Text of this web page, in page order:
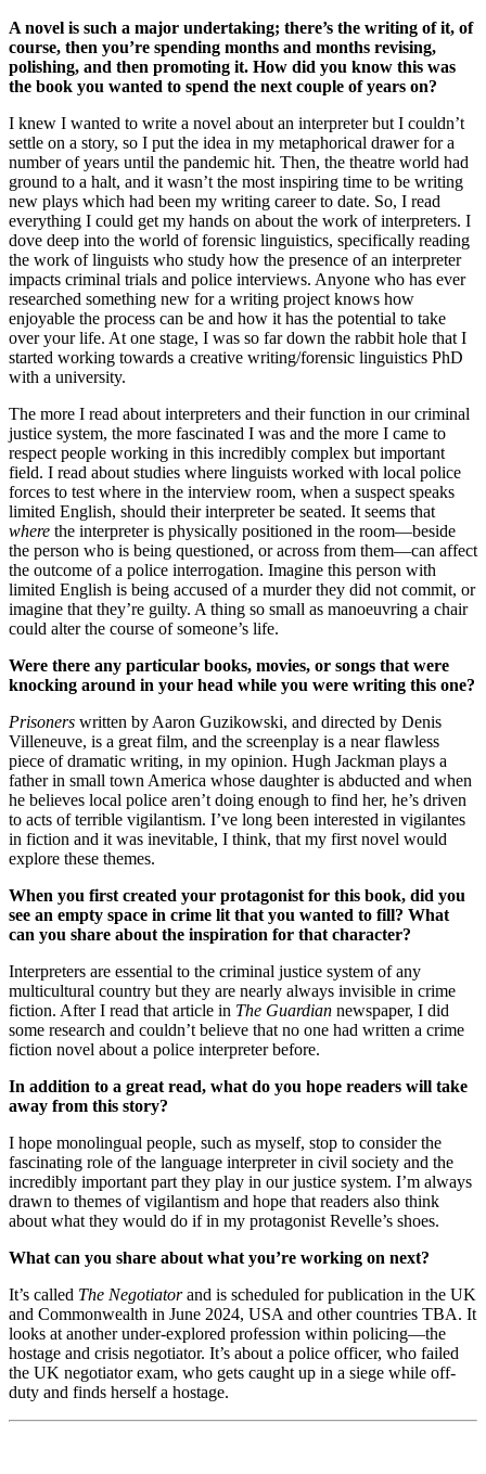
A novel is such a major undertaking; there’s the writing of it, of
course, then you’re spending months and months revising,
polishing, and then promoting it. How did you know this was
the book you wanted to spend the next couple of years on?
I knew I wanted to write a novel about an interpreter but I couldn’t
settle on a story, so I put the idea in my metaphorical drawer for a
number of years until the pandemic hit. Then, the theatre world had
ground to a halt, and it wasn’t the most inspiring time to be writing
new plays which had been my writing career to date. So, I read
everything I could get my hands on about the work of interpreters. I
dove deep into the world of forensic linguistics, specifically reading
the work of linguists who study how the presence of an interpreter
impacts criminal trials and police interviews. Anyone who has ever
researched something new for a writing project knows how
enjoyable the process can be and how it has the potential to take
over your life. At one stage, I was so far down the rabbit hole that I
started working towards a creative writing/forensic linguistics PhD
with a university.
The more I read about interpreters and their function in our criminal
justice system, the more fascinated I was and the more I came to
respect people working in this incredibly complex but important
field. I read about studies where linguists worked with local police
forces to test where in the interview room, when a suspect speaks
limited English, should their interpreter be seated. It seems that
where the interpreter is physically positioned in the room—beside
the person who is being questioned, or across from them—can affect
the outcome of a police interrogation. Imagine this person with
limited English is being accused of a murder they did not commit, or
imagine that they’re guilty. A thing so small as manoeuvring a chair
could alter the course of someone’s life.
Were there any particular books, movies, or songs that were
knocking around in your head while you were writing this one?
Prisoners written by Aaron Guzikowski, and directed by Denis
Villeneuve, is a great film, and the screenplay is a near flawless
piece of dramatic writing, in my opinion. Hugh Jackman plays a
father in small town America whose daughter is abducted and when
he believes local police aren’t doing enough to find her, he’s driven
to acts of terrible vigilantism. I’ve long been interested in vigilantes
in fiction and it was inevitable, I think, that my first novel would
explore these themes.
When you first created your protagonist for this book, did you
see an empty space in crime lit that you wanted to fill? What
can you share about the inspiration for that character?
Interpreters are essential to the criminal justice system of any
multicultural country but they are nearly always invisible in crime
fiction. After I read that article in The Guardian newspaper, I did
some research and couldn’t believe that no one had written a crime
fiction novel about a police interpreter before.
In addition to a great read, what do you hope readers will take
away from this story?
I hope monolingual people, such as myself, stop to consider the
fascinating role of the language interpreter in civil society and the
incredibly important part they play in our justice system. I’m always
drawn to themes of vigilantism and hope that readers also think
about what they would do if in my protagonist Revelle’s shoes.
What can you share about what you’re working on next?
It’s called The Negotiatorand is scheduled for publication in the UK
and Commonwealth in June 2024, USA and other countries TBA. It
looks at another under-explored profession within policing—the
hostage and crisis negotiator. It’s about a police officer, who failed
the UK negotiator exam, who gets caught up in a siege while off-
duty and finds herself a hostage.